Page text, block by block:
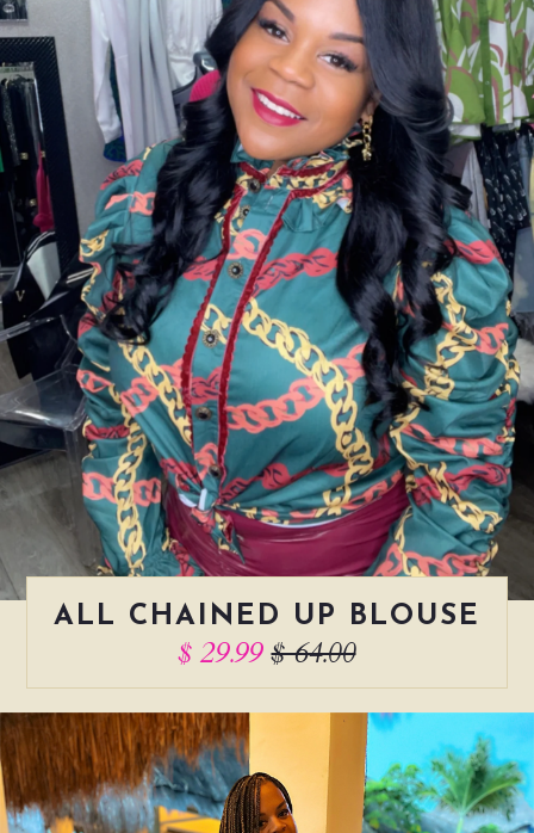
ALL CHAINED UP BLOUSE
$ 29.99 $ 64.00